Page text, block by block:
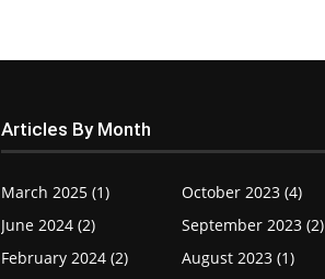
Articles By Month
March 2025 (1)
June 2024 (2)
February 2024 (2)
October 2023 (4)
September 2023 (2)
August 2023 (1)